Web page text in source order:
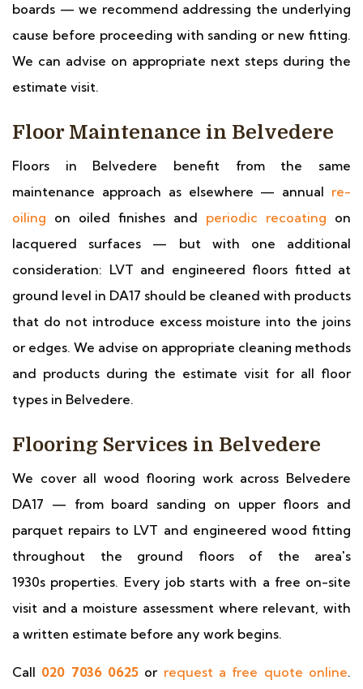
boards — we recommend addressing the underlying
cause before proceeding with sanding or new fitting.
We can advise on appropriate next steps during the
estimate visit.
Floor Maintenance in Belvedere
Floors in Belvedere benefit from the same
maintenance approach as elsewhere — annual re-
oiling on oiled finishes and periodic recoating on
lacquered surfaces — but with one additional
consideration: LVT and engineered floors fitted at
ground level in DA17 should be cleaned with products
that do not introduce excess moisture into the joins
or edges. We advise on appropriate cleaning methods
and products during the estimate visit for all floor
types in Belvedere.
Flooring Services in Belvedere
We cover all wood flooring work across Belvedere
DA17 — from board sanding on upper floors and
parquet repairs to LVT and engineered wood fitting
throughout the ground floors of the area's
1930s properties. Every job starts with a free on-site
visit and a moisture assessment where relevant, with
a written estimate before any work begins.
Call 020 7036 0625 or request a free quote online.